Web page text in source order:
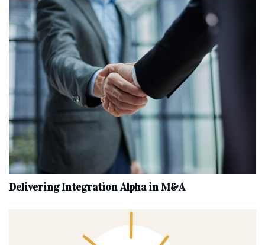
Delivering Integration Alpha in M&A